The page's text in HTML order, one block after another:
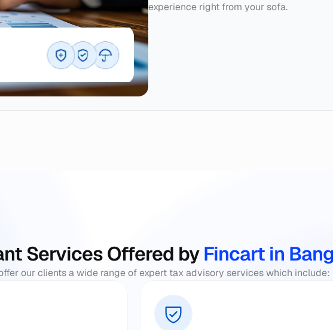
experience right from your sofa.
Services Offered by Fincart in
our clients a wide range of expert tax advisory services which include: